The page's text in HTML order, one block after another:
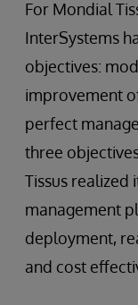
For Mondial
InterSystems
objectives:
improvement
perfect
three
Tissus realized
management
deployment,
and cost